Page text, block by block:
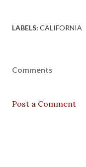
LABELS: CALIFORNIA
Comments
Post a Comment